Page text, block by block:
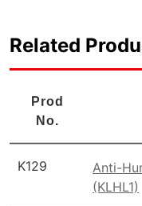
Related
Prod
No.
K129
Anti-
(KLHL1)